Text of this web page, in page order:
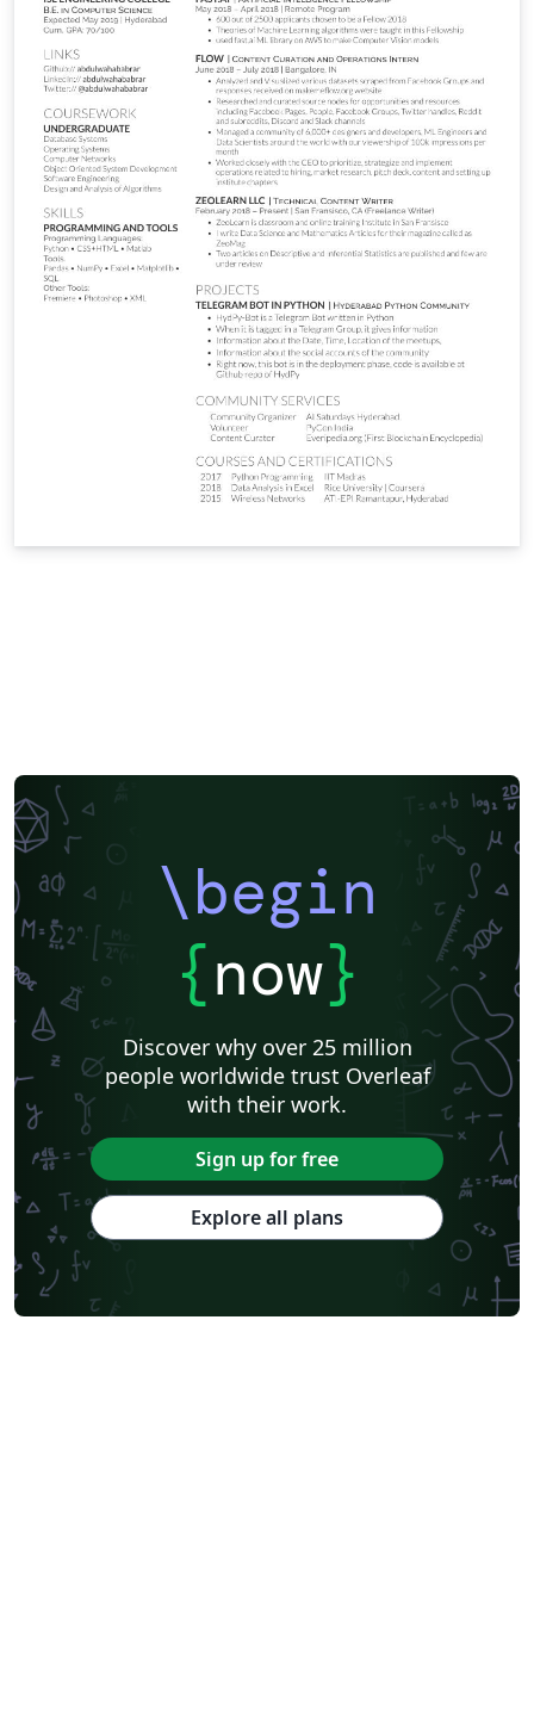
\begin
{now}
Discover why over 25 million
people worldwide trust Overleaf
with their work.
Sign up for free
Explore all plans